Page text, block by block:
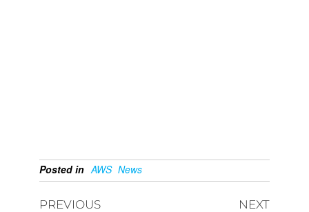
Posted in AWS News
PREVIOUS
NEXT